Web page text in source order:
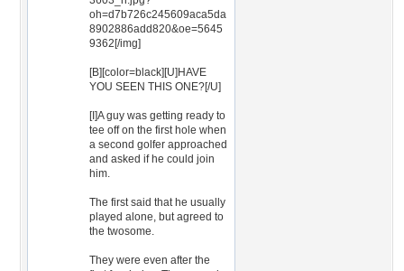
oh=d7b726c245609aca5da
8902886add820&oe=5645
9362[/img]
[B][color=black][U]HAVE
YOU SEEN THIS ONE?[/U]
[I]A guy was getting ready to
tee off on the first hole when
a second golfer approached
and asked if he could join
him.
The first said that he usually
played alone, but agreed to
the twosome.
They were even after the